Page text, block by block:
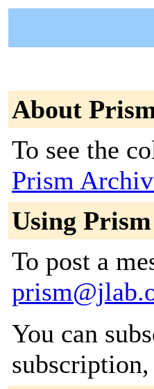
About
To see the
Prism
Using Prism
To post a
You can